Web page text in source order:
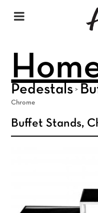
Pedestals >
Chrome
Buffet Stands,